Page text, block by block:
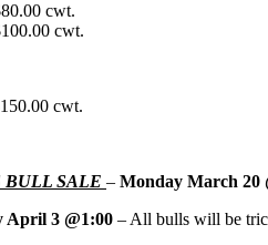
cwt.
cwt.
cwt.
BULL SALE – Monday March 20
April 3 @1:00 – All bulls will be